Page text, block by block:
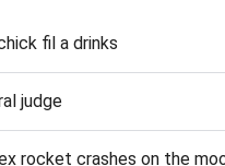
fil a drinks
judge
rocket crashes on the